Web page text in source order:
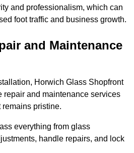
and professionalism, which can
foot traffic and business growth.
and Maintenance
Horwich Glass Shopfront
repair and maintenance services
remains pristine.
everything from glass
handle repairs, and lock